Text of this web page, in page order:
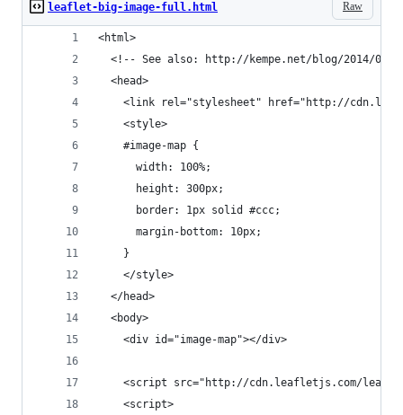
Raw
leaflet-big-image-full.html
<html>
<!-- See also: http://kempe.net/blog/2014/06/
  <head>
<link rel="stylesheet" href="http://
    <style>
    #image-map {
      width: 100%;
      height: 300px;
      border: 1px solid #ccc;
      margin-bottom: 10px;
    }
    </style>
  </head>
  <body>
    <div id="image-map"></div>
<script src="http://cdn.leafletjs.com/
    <script>